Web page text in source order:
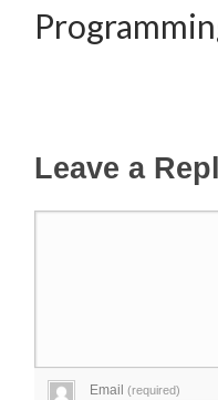
Leave a
Email(required)